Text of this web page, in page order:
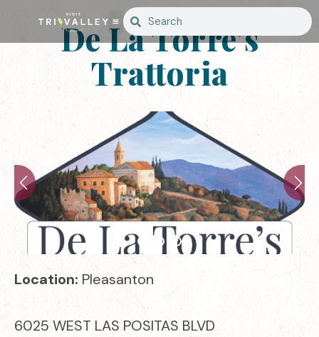
De La Torre’s
Trattoria
Location: Pleasanton
6025 WEST LAS POSITAS BLVD